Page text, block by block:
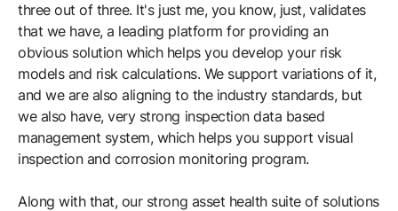
three out of three. It's just me, you know, just, validates
that we have, a leading platform for providing an
obvious solution which helps you develop your risk
models and risk calculations. We support variations of it,
and we are also aligning to the industry standards, but
we also have, very strong inspection data based
management system, which helps you support visual
inspection and corrosion monitoring program.
Along with that, our strong asset health suite of solutions